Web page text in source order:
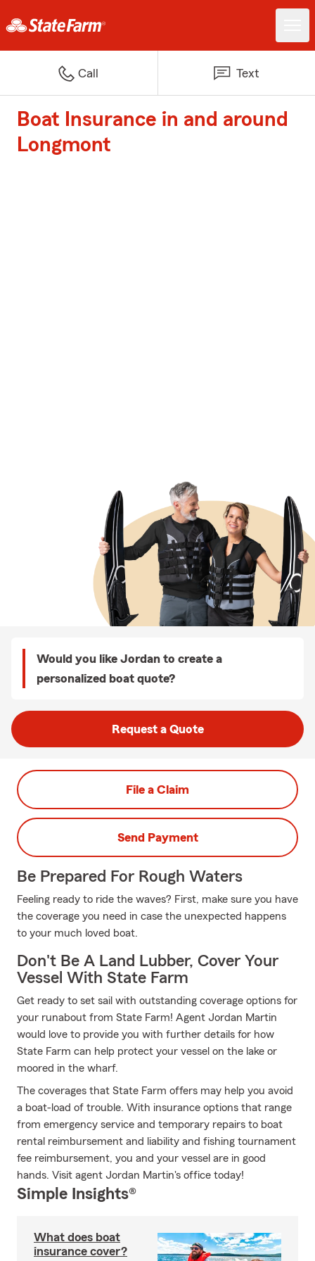
Call Text
Boat Insurance in and around
Longmont
Would you like Jordan to create a
personalized boat quote?
Request a Quote
File a Claim
Send Payment
Be Prepared For Rough Waters
Feeling ready to ride the waves? First, make sure you have
the coverage you need in case the unexpected happens
to your much loved boat.
Don't Be A Land Lubber, Cover Your
Vessel With State Farm
Get ready to set sail with outstanding coverage options for
your runabout from State Farm! Agent Jordan Martin
would love to provide you with further details for how
State Farm can help protect your vessel on the lake or
moored in the wharf.
The coverages that State Farm offers may help you avoid
a boat-load of trouble. With insurance options that range
from emergency service and temporary repairs to boat
rental reimbursement and liability and fishing tournament
fee reimbursement, you and your vessel are in good
hands. Visit agent Jordan Martin's office today!
Simple Insights®
What does boat
insurance cover?